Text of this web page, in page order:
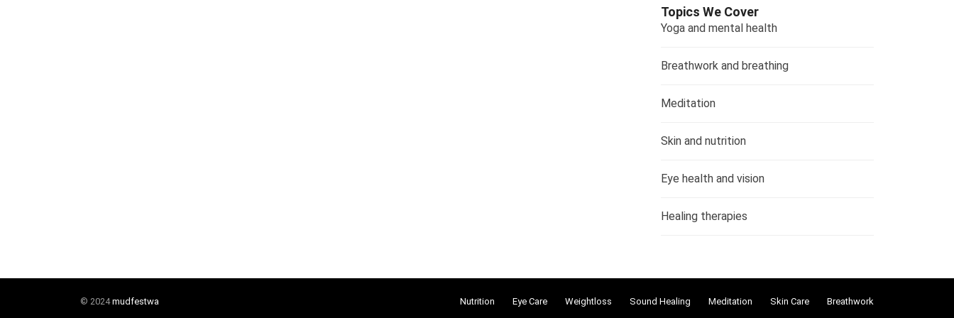
Topics We Cover
Yoga and mental health
Breathwork and breathing
Meditation
Skin and nutrition
Eye health and vision
Healing therapies
© 2024mudfestwa Nutrition Eye Care Weightloss Sound Healing Meditation Skin Care Breathwork